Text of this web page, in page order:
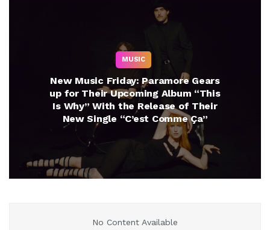
MUSIC
New Music Friday: Paramore Gears
up for Their Upcoming Album “This
Is Why” With the Release of Their
New Single “C’est Comme Ça”
No Content Available